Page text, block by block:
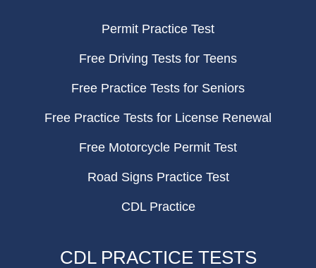
Permit Practice Test
Free Driving Tests for Teens
Free Practice Tests for Seniors
Free Practice Tests for License Renewal
Free Motorcycle Permit Test
Road Signs Practice Test
CDL Practice
CDL PRACTICE TESTS